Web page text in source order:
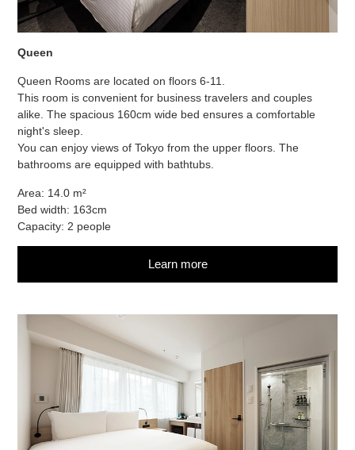
Queen
Queen Rooms are located on floors 6-11.
This room is convenient for business travelers and couples
alike. The spacious 160cm wide bed ensures a comfortable
night's sleep.
You can enjoy views of Tokyo from the upper floors. The
bathrooms are equipped with bathtubs.
Area: 14.0 m²
Bed width: 163cm
Capacity: 2 people
Learn more